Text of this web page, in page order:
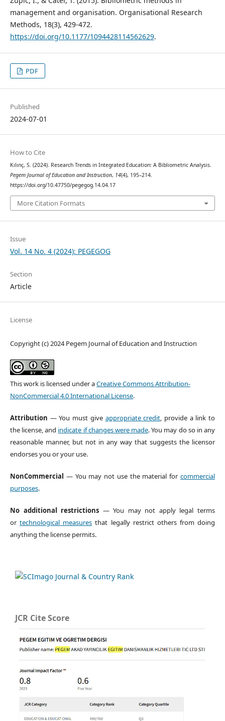
management and organisation. Organisational Research
Methods, 18(3), 429-472.
https://doi.org/10.1177/1094428114562629.
PDF
Published
2024-07-01
How to Cite
Kılınç, S. (2024). Research Trends in Integrated Education: A Bibliometric Analysis.
Pegem Journal of Education and Instruction, 14(4), 195–214.
https://doi.org/10.47750/pegegog.14.04.17
More Citation Formats
Issue
Vol. 14 No. 4 (2024): PEGEGOG
Section
Article
License
Copyright (c) 2024 Pegem Journal of Education and Instruction
This work is licensed under aCreative Commons Attribution-
NonCommercial 4.0 International License.
Attribution — You must give appropriate credit, provide a link to
the license, and indicate if changes were made. You may do so in any
reasonable manner, but not in any way that suggests the licensor
endorses you or your use.
NonCommercial — You may not use the material forcommercial
purposes.
No additional restrictions — You may not apply legal terms
ortechnological measures that legally restrict others from doing
anything the license permits.
JCR Cite Score